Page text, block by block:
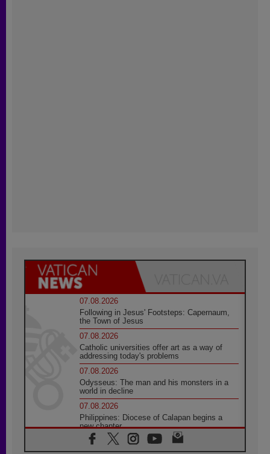
07.08.2026
Following in Jesus' Footsteps: Capernaum,
the Town of Jesus
07.08.2026
Catholic universities offer art as a way of
addressing today's problems
07.08.2026
Odysseus: The man and his monsters in a
world in decline
07.08.2026
Philippines: Diocese of Calapan begins a
new chapter
07.08.2026